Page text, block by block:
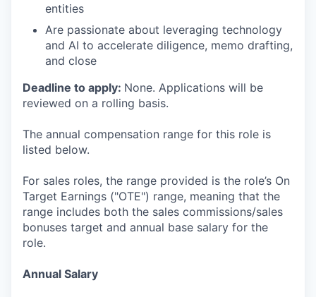
entities
Are passionate about leveraging technology
and AI to accelerate diligence, memo drafting,
and close
Deadline to apply: None. Applications will be
reviewed on a rolling basis.
The annual compensation range for this role is
listed below.
For sales roles, the range provided is the role’s On
Target Earnings ("OTE") range, meaning that the
range includes both the sales commissions/sales
bonuses target and annual base salary for the
role.
Annual Salary